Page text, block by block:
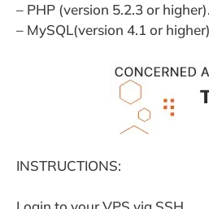
– PHP (version 5.2.3 or higher).
– MySQL(version 4.1 or
INSTRUCTIONS: